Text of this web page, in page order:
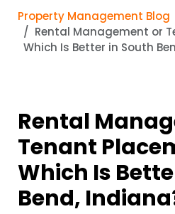
Property Management Blog
Rental Management or
Which Is Better in South
Rental
Tenant
Which Is
Bend,